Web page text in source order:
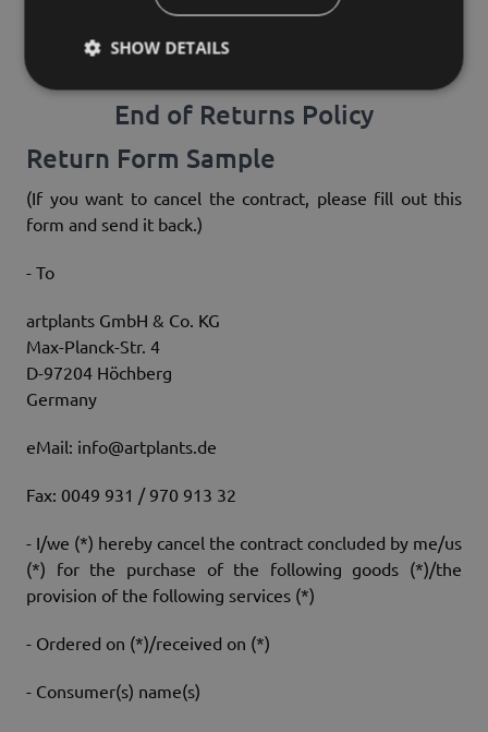
goods if this loss of value leads to the necessity for
checking their condition, properties and functionality
due to unnecessary handling of the goods.
End of Returns Policy
Return Form Sample
(If you want to cancel the contract, please fill out this
form and send it back.)
- To
artplants GmbH & Co. KG
Max-Planck-Str. 4
D-97204 Höchberg
Germany
eMail: info@artplants.de
Fax: 0049 931 / 970 913 32
- I/we (*) hereby cancel the contract concluded by me/us
(*) for the purchase of the following goods (*)/the
provision of the following services (*)
- Ordered on (*)/received on (*)
- Consumer(s) name(s)
SHOW DETAILS